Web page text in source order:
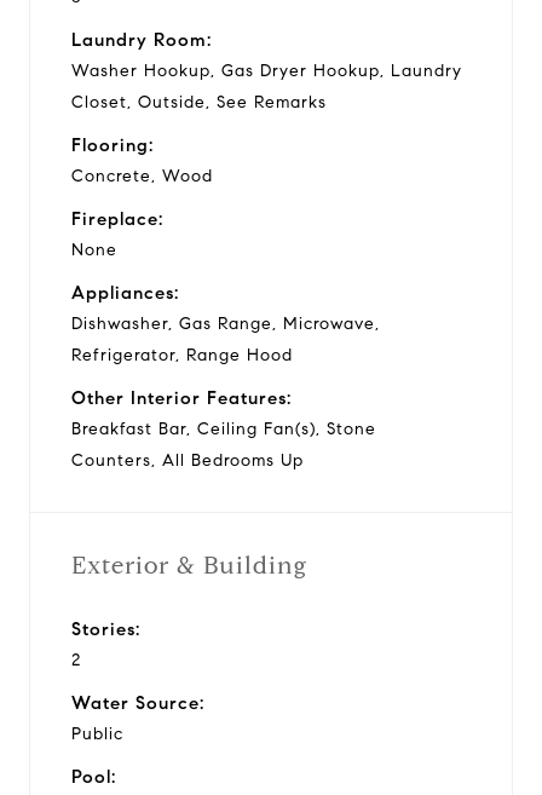
Laundry Room:
Washer Hookup, Gas Dryer Hookup, Laundry
Closet, Outside, See Remarks
Flooring:
Concrete, Wood
Fireplace:
None
Appliances:
Dishwasher, Gas Range, Microwave,
Refrigerator, Range Hood
Other Interior Features:
Breakfast Bar, Ceiling Fan(s), Stone
Counters, All Bedrooms Up
Exterior & Building
Stories:
2
Water Source:
Public
Pool: